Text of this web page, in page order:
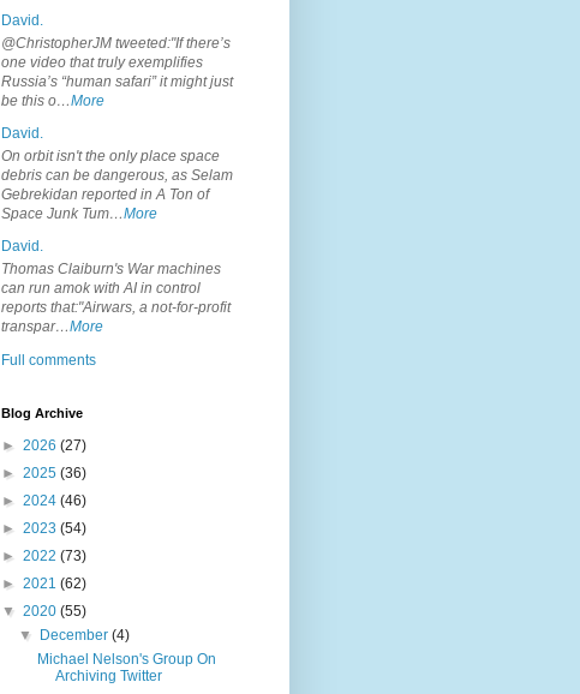
David.
@ChristopherJM tweeted:"If there’s
one video that truly exemplifies
Russia’s “human safari” it might just
be this o…More
David.
On orbit isn't the only place space
debris can be dangerous, as Selam
Gebrekidan reported in A Ton of
Space Junk Tum…More
David.
Thomas Claiburn's War machines
can run amok with AI in control
reports that:"Airwars, a not-for-profit
transpar…More
Full comments
Blog Archive
► 2026 (27)
► 2025 (36)
► 2024 (46)
► 2023 (54)
► 2022 (73)
► 2021 (62)
▼ 2020 (55)
▼
December(4)
Michael Nelson's Group On
Archiving Twitter